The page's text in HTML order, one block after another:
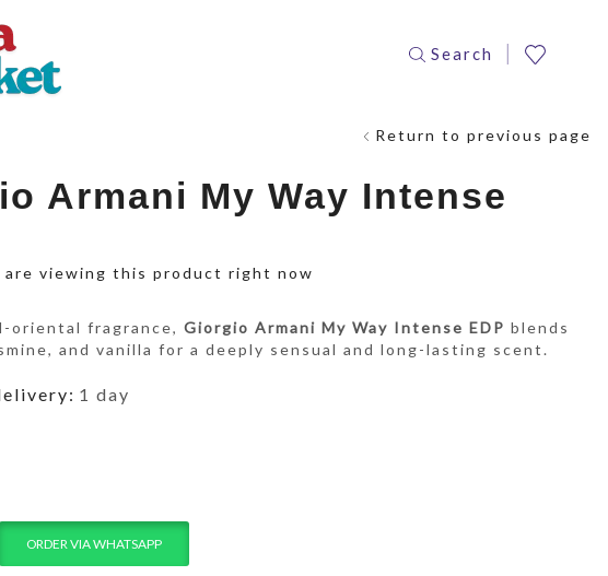
Search
Return to previous page
Armani My Way Intense
are viewing this product right now
oriental fragrance, Giorgio Armani My Way Intense EDP blends
and vanilla for a deeply sensual and long-lasting scent.
1 day
ORDER VIA WHATSAPP